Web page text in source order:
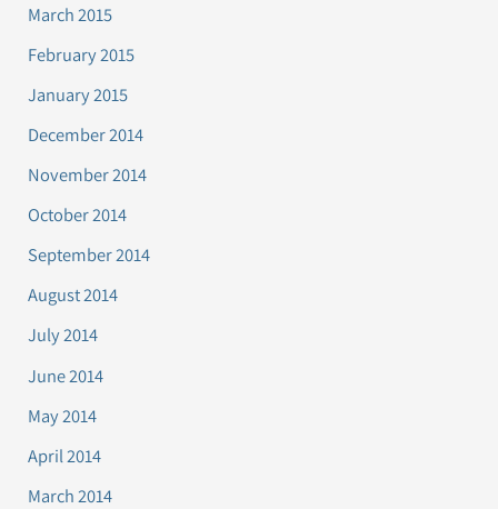
March 2015
February 2015
January 2015
December 2014
November 2014
October 2014
September 2014
August 2014
July 2014
June 2014
May 2014
April 2014
March 2014